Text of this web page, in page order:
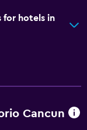
for hotels in
Cancun